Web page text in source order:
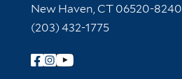
New Haven, CT 06520-8240
(203) 432-1775
Follow Yale Library